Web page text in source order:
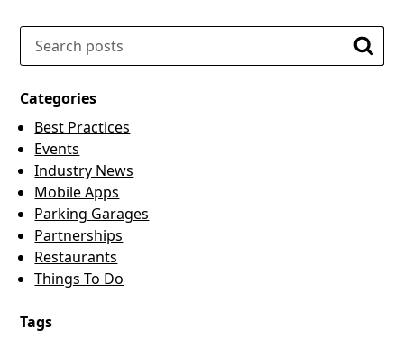
Search
Categories
Best Practices
Events
Industry News
Mobile Apps
Parking Garages
Partnerships
Restaurants
Things To Do
Tags